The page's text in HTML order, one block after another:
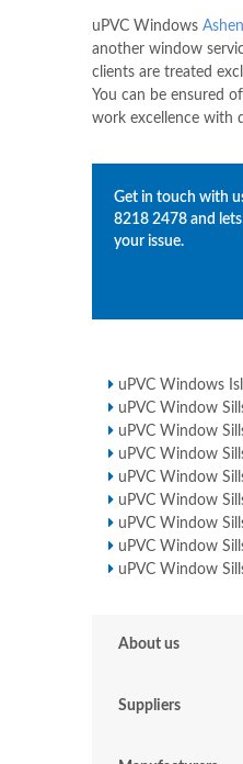
uPVC Windows
another window
clients are treated
You can be ensured
work excellence with
Get in touch with
8218 2478 and
your issue.
uPVC Windows
uPVC Window
uPVC Window
uPVC Window
uPVC Window
uPVC Window
uPVC Window
uPVC Window
uPVC Window
About us
Suppliers